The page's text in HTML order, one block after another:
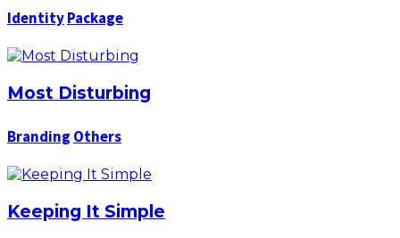
IdentityPackage
Most Disturbing
Branding Others
Keeping It Simple